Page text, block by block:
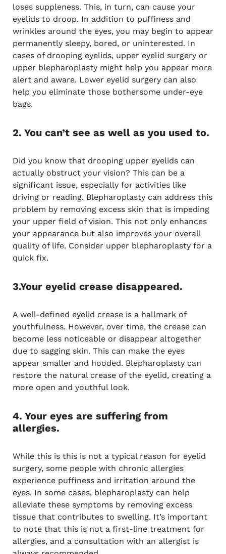
loses suppleness. This, in turn, can cause your
eyelids to droop. In addition to puffiness and
wrinkles around the eyes, you may begin to appear
permanently sleepy, bored, or uninterested. In
cases of drooping eyelids, upper eyelid surgery or
upper blepharoplasty might help you appear more
alert and aware. Lower eyelid surgery can also
help you eliminate those bothersome under-eye
bags.
2. You can’t see as well as you used to.
Did you know that drooping upper eyelids can
actually obstruct your vision? This can be a
significant issue, especially for activities like
driving or reading. Blepharoplasty can address this
problem by removing excess skin that is impeding
your upper field of vision. This not only enhances
your appearance but also improves your overall
quality of life. Consider upper blepharoplasty for a
quick fix.
3.Your eyelid crease disappeared.
A well-defined eyelid crease is a hallmark of
youthfulness. However, over time, the crease can
become less noticeable or disappear altogether
due to sagging skin. This can make the eyes
appear smaller and hooded. Blepharoplasty can
restore the natural crease of the eyelid, creating a
more open and youthful look.
4. Your eyes are suffering from
allergies.
While this is this is not a typical reason for eyelid
surgery, some people with chronic allergies
experience puffiness and irritation around the
eyes. In some cases, blepharoplasty can help
alleviate these symptoms by removing excess
tissue that contributes to swelling. It’s important
to note that this is not a first-line treatment for
allergies, and a consultation with an allergist is